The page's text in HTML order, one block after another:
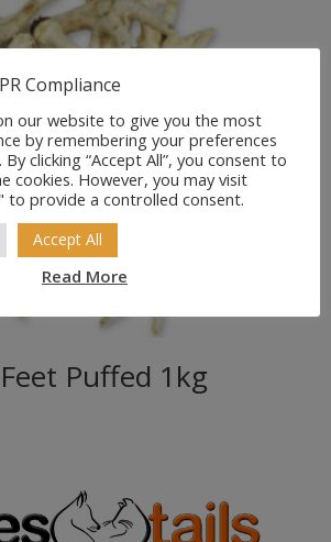
Puffed 1kg
Compliance
our website to give you the most
by remembering your preferences
clicking “Accept All”, you consent to
cookies. However, you may visit
to provide a controlled consent.
Accept All
Read More